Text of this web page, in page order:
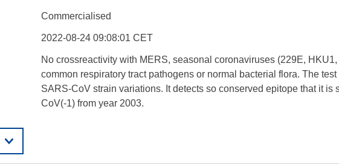
Commercialised
2022-08-24 09:08:01 CET
No crossreactivity with MERS, seasonal coronaviruses (229E,
common respiratory tract pathogens or normal bacterial flora. The
SARS-CoV strain variations. It detects so conserved epitope that it is
CoV(-1) from year 2003.